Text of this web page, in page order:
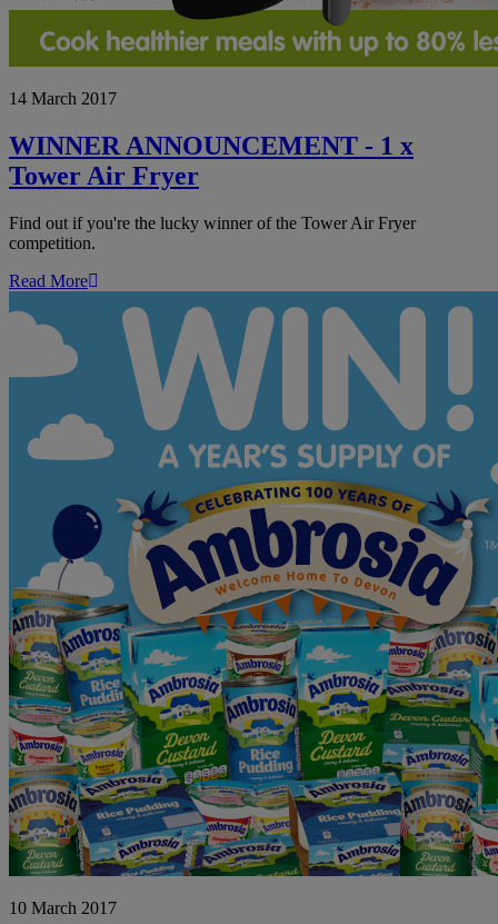
ANNOUNCEMENT
1
x
Tower
Fryer
14 March 2017
WINNER ANNOUNCEMENT - 1 x
Tower Air Fryer
Find out if you're the lucky winner of the Tower Air Fryer
competition.
Read More
ANNOUNCEMENT
10 March 2017